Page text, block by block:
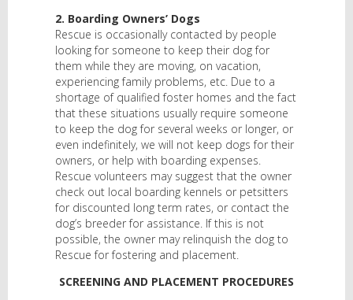
2. Boarding Owners’ Dogs
Rescue is occasionally contacted by people
looking for someone to keep their dog for
them while they are moving, on vacation,
experiencing family problems, etc. Due to a
shortage of qualified foster homes and the fact
that these situations usually require someone
to keep the dog for several weeks or longer, or
even indefinitely, we will not keep dogs for their
owners, or help with boarding expenses.
Rescue volunteers may suggest that the owner
check out local boarding kennels or petsitters
for discounted long term rates, or contact the
dog’s breeder for assistance. If this is not
possible, the owner may relinquish the dog to
Rescue for fostering and placement.
SCREENING AND PLACEMENT PROCEDURES